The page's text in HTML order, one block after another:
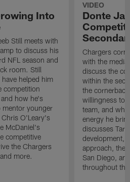
Into
Still meets with
to discuss his
NFL season and
room. Still
helped him
competition
how he's
mentor younger
O'Leary's
McDaniel's
competitive
the Chargers
more.
VIDEO
Donte
Chargers
with the
discuss the
within the
the
willingness to
team, and
energy he
discusses
development,
approach, the
San Diego,
throughout